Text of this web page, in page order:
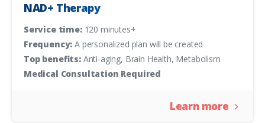
NAD+ Therapy
Service time:120 minutes+
Frequency: A personalized plan will be created
Top benefits:Anti-aging, Brain Health, Metabolism
Medical Consultation Required
Learn more